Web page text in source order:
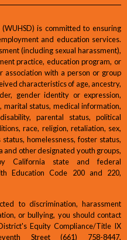
is committed to ensuring
and education services.
(including sexual harassment),
practice, education program, or
association with a person or group
characteristics of age, ancestry,
gender identity or expression,
marital status, medical information,
parental status, political
race, religion, retaliation, sex,
homelessness, foster status,
and other designated youth groups,
California state and federal
Education Code 200 and 220,
to discrimination, harassment
or bullying, you should contact
Equity Compliance/Title IX
Street (661) 758-8447,